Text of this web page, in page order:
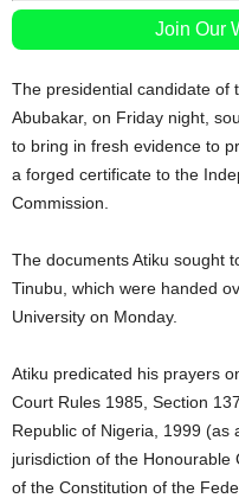
Join Our
The presidential candidate of
Abubakar, on Friday night,
to bring in fresh evidence to
a forged certificate to the
Commission.
The documents Atiku sought
Tinubu, which were handed
University on Monday.
Atiku predicated his prayers
Court Rules 1985, Section
Republic of Nigeria, 1999
jurisdiction of the
of the Constitution of the